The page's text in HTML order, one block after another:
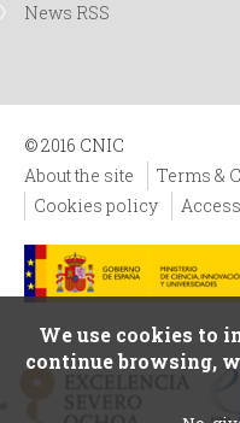
News RSS
© 2016 CNIC
About the site
Terms &
Cookies policy
We use cookies to
continue browsing,